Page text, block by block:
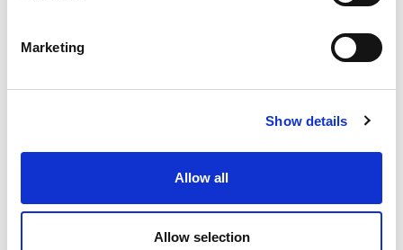
Marketing
Show details
Allow all
Allow selection
Example: 12